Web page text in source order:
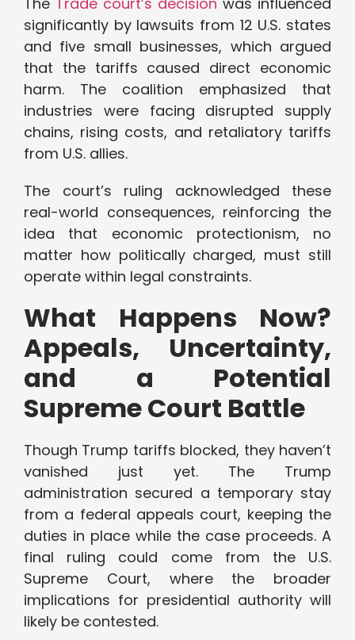
significantly by lawsuits from 12 U.S. states
and five small businesses, which argued
that the tariffs caused direct economic
harm. The coalition emphasized that
industries were facing disrupted supply
chains, rising costs, and retaliatory tariffs
from U.S. allies.
The court’s ruling acknowledged these
real-world consequences, reinforcing the
idea that economic protectionism, no
matter how politically charged, must still
operate within legal constraints.
What Happens Now?
Appeals, Uncertainty,
and a Potential
Supreme Court Battle
Though Trump tariffs blocked, they haven’t
vanished just yet. The Trump
administration secured a temporary stay
from a federal appeals court, keeping the
duties in place while the case proceeds. A
final ruling could come from the U.S.
Supreme Court, where the broader
implications for presidential authority will
likely be contested.